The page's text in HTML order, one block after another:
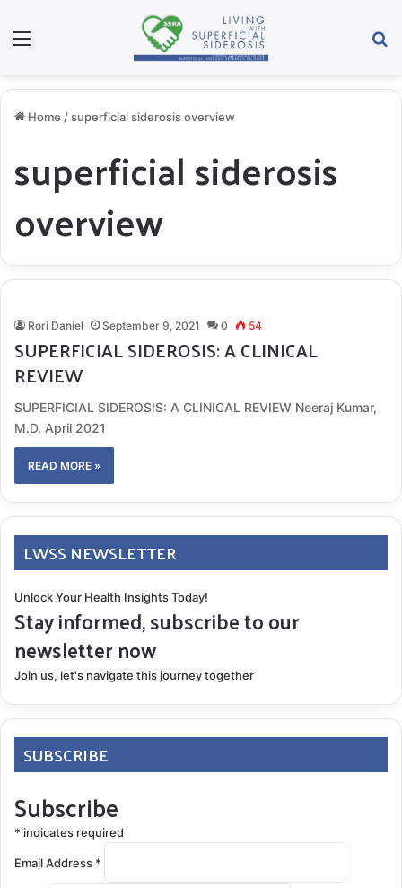
Home /superficial siderosis overview
superficial siderosis
overview
Rori Daniel September 9, 2021 0 54
SUPERFICIAL SIDEROSIS: A CLINICAL
REVIEW
SUPERFICIAL SIDEROSIS: A CLINICAL REVIEW Neeraj Kumar,
M.D. April 2021
READ MORE »
LWSS NEWSLETTER
Unlock Your Health Insights Today!
Stay informed, subscribe to our
newsletter now
Join us, let's navigate this journey together
SUBSCRIBE
Subscribe
* indicates required
Email Address *